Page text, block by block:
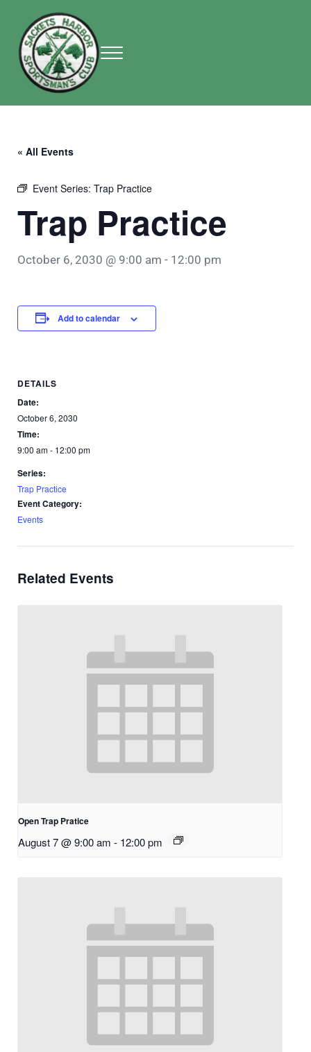
Sackets Harbor Sportsman Club
Menu
« All Events
Event Series: Trap Practice
Trap Practice
October 6, 2030 @ 9:00 am - 12:00 pm
Add to calendar
DETAILS
Date:
October 6, 2030
Time:
9:00 am - 12:00 pm
Series:
Trap Practice
Event Category:
Events
Related Events
Open Trap Pratice
August 7 @ 9:00 am - 12:00 pm